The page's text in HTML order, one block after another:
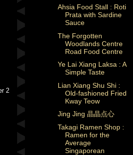
2
Ahsia Food Stall : Roti
Prata with Sardine
Sauce
The Forgotten
Woodlands Centre
Road Food Centre
Ye Lai Xiang Laksa : A
Simple Taste
Lian Xiang Shu Shi :
Old-fashioned Fried
Kway Teow
Jing Jing 晶晶点心
Takagi Ramen Shop :
Ramen for the
Average
Singaporean